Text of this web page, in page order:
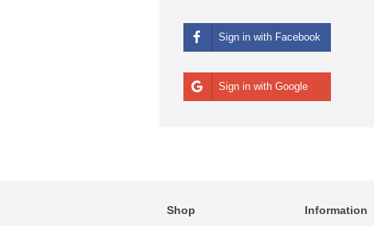
Sign in with Facebook
Sign in with Google
Shop Information